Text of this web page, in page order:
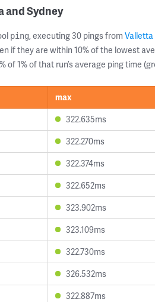
and Sydney
ping, executing 30 pings from Valletta
if they are within 10% of the lowest
of 1% of that run’s average ping time
max
322.635ms
322.270ms
322.374ms
322.652ms
323.902ms
323.109ms
322.730ms
326.532ms
322.887ms